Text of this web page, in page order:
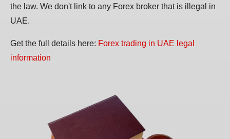
the law. We don't link to any Forex broker that is illegal in
UAE.
Get the full details here: Forex trading in UAE legal
information